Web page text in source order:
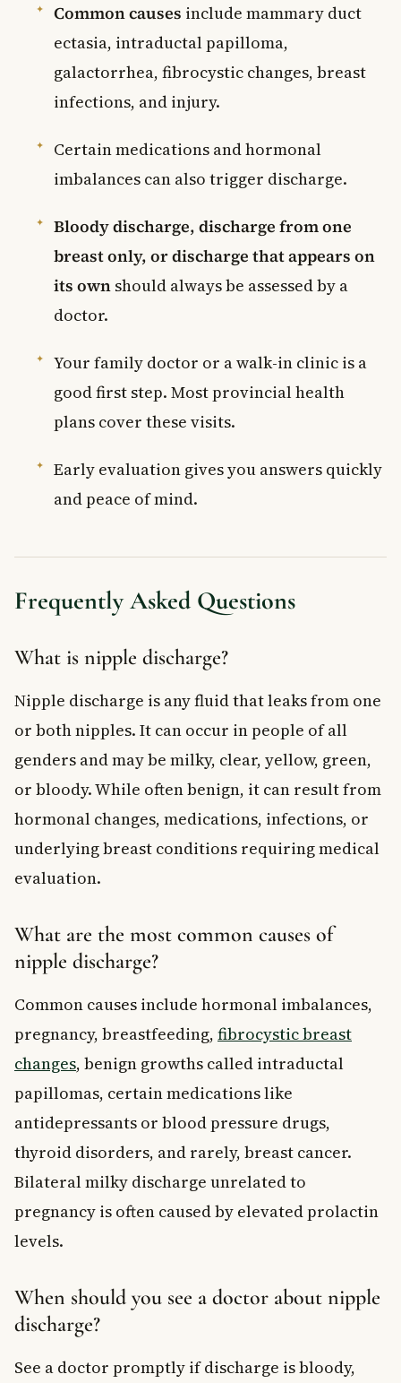
Common causes include mammary duct
ectasia, intraductal papilloma,
galactorrhea, fibrocystic changes, breast
infections, and injury.
Certain medications and hormonal
imbalances can also trigger discharge.
Bloody discharge, discharge from one
breast only, or discharge that appears on
its own should always be assessed by a
doctor.
Your family doctor or a walk-in clinic is a
good first step. Most provincial health
plans cover these visits.
Early evaluation gives you answers quickly
and peace of mind.
Frequently Asked Questions
What is nipple discharge?
Nipple discharge is any fluid that leaks from one
or both nipples. It can occur in people of all
genders and may be milky, clear, yellow, green,
or bloody. While often benign, it can result from
hormonal changes, medications, infections, or
underlying breast conditions requiring medical
evaluation.
What are the most common causes of
nipple discharge?
Common causes include hormonal imbalances,
pregnancy, breastfeeding, fibrocystic breast
changes, benign growths called intraductal
papillomas, certain medications like
antidepressants or blood pressure drugs,
thyroid disorders, and rarely, breast cancer.
Bilateral milky discharge unrelated to
pregnancy is often caused by elevated prolactin
levels.
When should you see a doctor about nipple
discharge?
See a doctor promptly if discharge is bloody,